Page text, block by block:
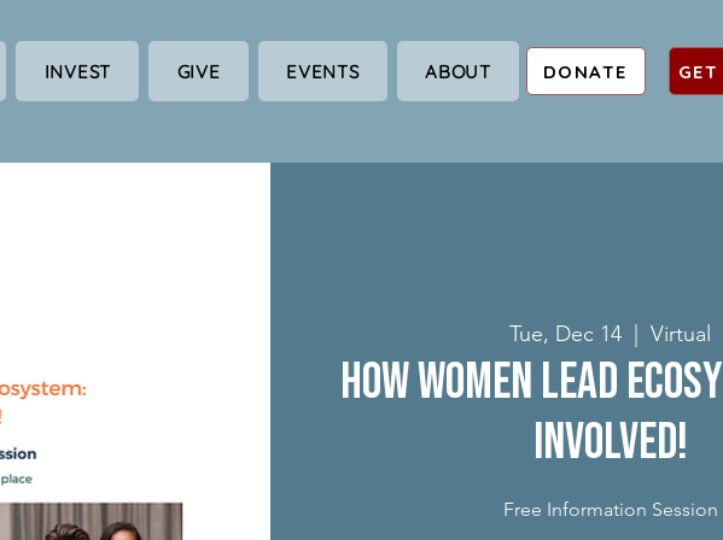
INVEST GIVE EVENTS ABOUT DONATE
Tue, Dec 14
  |
Virtual
How Women Lead
Involved!
Free Information Session